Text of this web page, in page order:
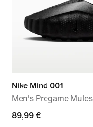
Nike Mind 001
Men's Pregame Mules
89,99
89,99 €